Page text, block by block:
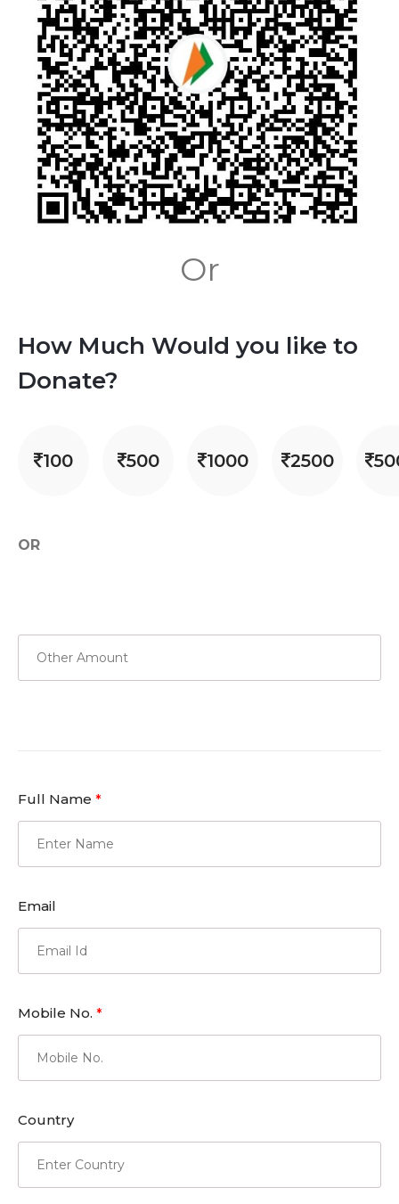
Or
How Much Would you like to
Donate?
100 500 1000 2500
OR
Full Name *
Email
Mobile No. *
Country